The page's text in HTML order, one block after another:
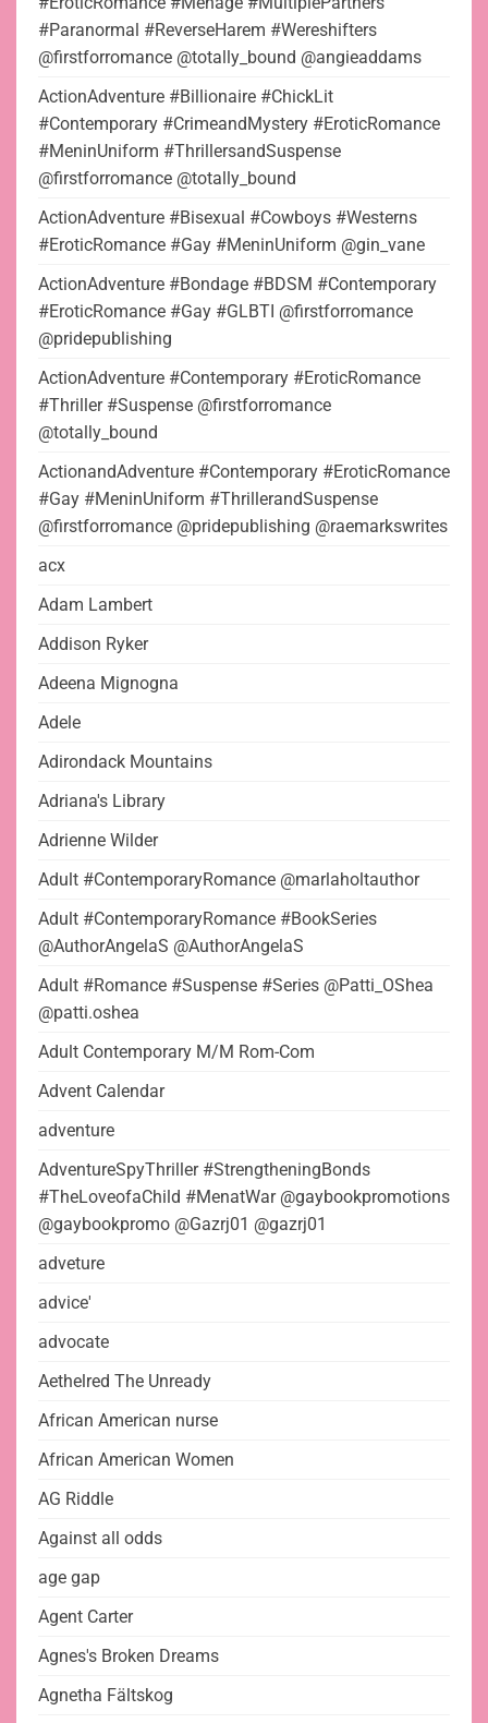
#Paranormal #ReverseHarem #Wereshifters
@firstforromance @totally_bound @angieaddams
ActionAdventure #Billionaire #ChickLit
#Contemporary #CrimeandMystery #EroticRomance
#MeninUniform #ThrillersandSuspense
@firstforromance @totally_bound
ActionAdventure #Bisexual #Cowboys #Westerns
#EroticRomance #Gay #MeninUniform @gin_vane
ActionAdventure #Bondage #BDSM #Contemporary
#EroticRomance #Gay #GLBTI @firstforromance
@pridepublishing
ActionAdventure #Contemporary #EroticRomance
#Thriller #Suspense @firstforromance
@totally_bound
ActionandAdventure #Contemporary #EroticRomance
#Gay #MeninUniform #ThrillerandSuspense
@firstforromance @pridepublishing @raemarkswrites
acx
Adam Lambert
Addison Ryker
Adeena Mignogna
Adele
Adirondack Mountains
Adriana's Library
Adrienne Wilder
Adult #ContemporaryRomance @marlaholtauthor
Adult #ContemporaryRomance #BookSeries
@AuthorAngelaS @AuthorAngelaS
Adult #Romance #Suspense #Series @Patti_OShea
@patti.oshea
Adult Contemporary M/M Rom-Com
Advent Calendar
adventure
AdventureSpyThriller #StrengtheningBonds
#TheLoveofaChild #MenatWar @gaybookpromotions
@gaybookpromo @Gazrj01 @gazrj01
adveture
advice'
advocate
Aethelred The Unready
African American nurse
African American Women
AG Riddle
Against all odds
age gap
Agent Carter
Agnes's Broken Dreams
Agnetha Fältskog